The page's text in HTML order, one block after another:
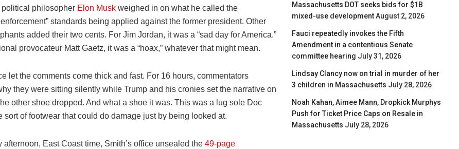
philosopher Elon Musk weighed in on what he called the
standards being applied against the former president. Other
added their two cents. For Jim Jordan, it was a “sad day for America.”
provocateur Matt Gaetz, it was a “hoax,” whatever that might mean.
let the comments come thick and fast. For 16 hours, commentators
they were sitting silently while Trump and his cronies set the narrative on
other shoe dropped. And what a shoe it was. This was a lug sole Doc
sort of footwear that could do damage just by being looked at.
afternoon, East Coast time, Smith’s office unsealed the 49-page
Massachusetts DOT seeks bids for $1B
mixed-use development August 2, 2026
Fauci repeatedly invokes the Fifth
Amendment in a contentious Senate
committee hearing July 31, 2026
Lindsay Clancy now on trial in murder of her
3 children in Massachusetts July 28, 2026
Noah Kahan, Aimee Mann, Dropkick Murphys
Push for Ticket Price Caps on Resale in
Massachusetts July 28, 2026